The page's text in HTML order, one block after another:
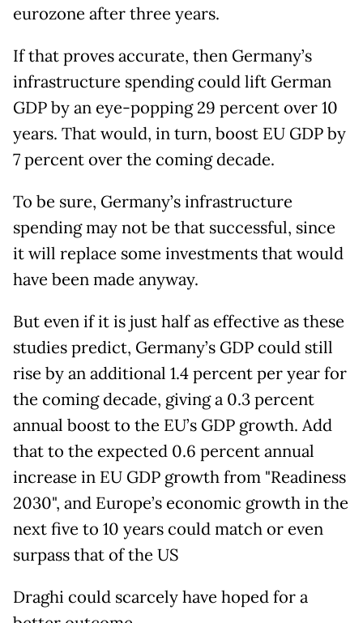
eurozone after three years.
If that proves accurate, then Germany’s
infrastructure spending could lift German
GDP by an eye-popping 29 percent over 10
years. That would, in turn, boost EU GDP by
7 percent over the coming decade.
To be sure, Germany’s infrastructure
spending may not be that successful, since
it will replace some investments that would
have been made anyway.
But even if it is just half as effective as these
studies predict, Germany’s GDP could still
rise by an additional 1.4 percent per year for
the coming decade, giving a 0.3 percent
annual boost to the EU’s GDP growth. Add
that to the expected 0.6 percent annual
increase in EU GDP growth from "Readiness
2030", and Europe’s economic growth in the
next five to 10 years could match or even
surpass that of the US
Draghi could scarcely have hoped for a